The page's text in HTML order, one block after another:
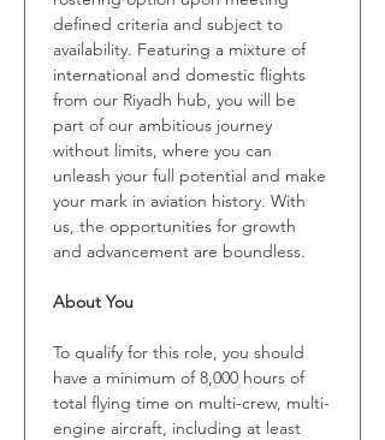
defined criteria and subject to
availability. Featuring a mixture of
international and domestic flights
from our Riyadh hub, you will be
part of our ambitious journey
without limits, where you can
unleash your full potential and make
your mark in aviation history. With
us, the opportunities for growth
and advancement are boundless.
About You
To qualify for this role, you should
have a minimum of 8,000 hours of
total flying time on multi-crew, multi-
engine aircraft, including at least